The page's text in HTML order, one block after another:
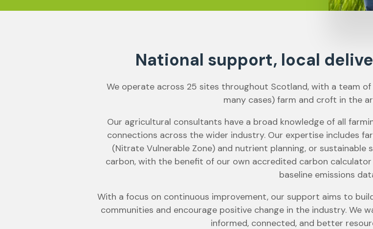
National support, local
We operate across 25 sites throughout Scotland, with a team
many cases) farm and croft in the
Our agricultural consultants have a broad knowledge of all
connections across the wider industry. Our expertise includes
(Nitrate Vulnerable Zone) and nutrient planning, or
carbon, with the benefit of our own accredited carbon
baseline emissions
With a focus on continuous improvement, our support aims to
communities and encourage positive change in the industry. We
informed, connected, and better